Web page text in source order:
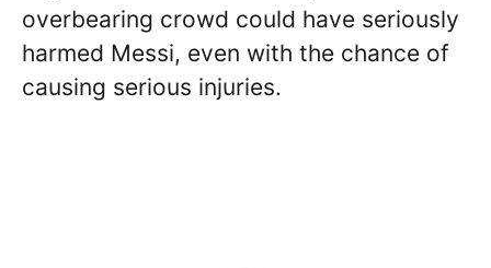
overbearing crowd could have seriously
harmed Messi, even with the chance of
causing serious injuries.